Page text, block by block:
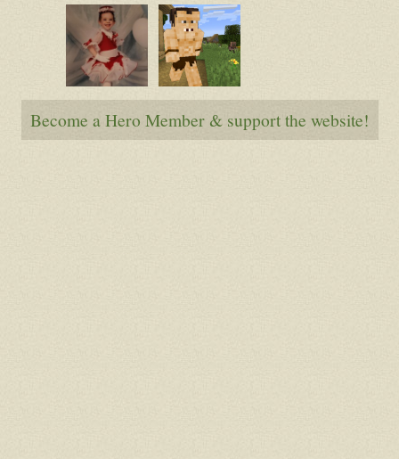
Denialice Trog
Become a Hero Member & support the website!